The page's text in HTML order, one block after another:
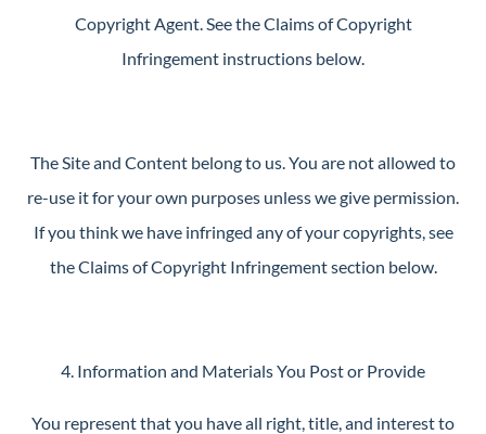
Copyright Agent. See the Claims of Copyright
Infringement instructions below.
The Site and Content belong to us. You are not allowed to
re-use it for your own purposes unless we give permission.
If you think we have infringed any of your copyrights, see
the Claims of Copyright Infringement section below.
4. Information and Materials You Post or Provide
You represent that you have all right, title, and interest to